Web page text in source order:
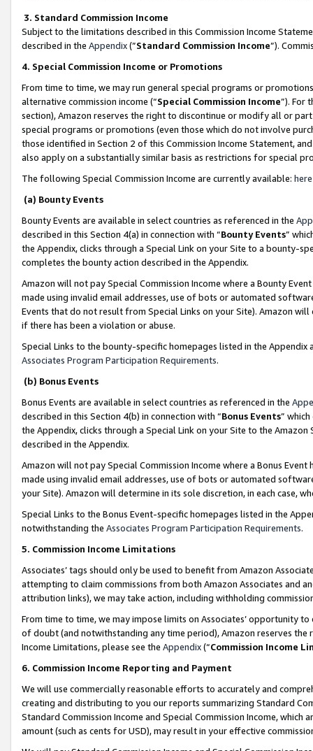
3. Standard Commission Income
Subject to the limitations described in this Commission Income
described in the Appendix(”Standard Commission Income”).
4. Special Commission Income or Promotions
From time to time, we may run general special programs or
alternative commission income (“Special Commission Income”). For
section), Amazon reserves the right to discontinue or modify all or
special programs or promotions (even those which do not involve
those identified in Section 2 of this Commission Income Statement,
also apply on a substantially similar basis as restrictions for special
The following Special Commission Income are currently available: here
(a) Bounty Events
Bounty Events are available in select countries as referenced in the
described in this Section 4(a) in connection with “Bounty Events”
the Appendix, clicks through a Special Link on your Site to a bounty-
completes the bounty action described in the Appendix.
Amazon will not pay Special Commission Income where a Bounty
made using invalid email addresses, use of bots or automated
Events that do not result from Special Links on your Site). Amazon
if there has been a violation or abuse.
Special Links to the bounty-specific homepages listed in the
Associates Program Participation Requirements.
(b) Bonus Events
Bonus Events are available in select countries as referenced in the
described in this Section 4(b) in connection with “Bonus Events”
the Appendix, clicks through a Special Link on your Site to the
described in the Appendix.
Amazon will not pay Special Commission Income where a Bonus
made using invalid email addresses, use of bots or automated
your Site). Amazon will determine in its sole discretion, in each case,
Special Links to the Bonus Event-specific homepages listed in the
notwithstanding the Associates Program Participation Requirements.
5. Commission Income Limitations
Associates’ tags should only be used to benefit from Amazon
attempting to claim commissions from both Amazon Associates and
attribution links), we may take action, including withholding
From time to time, we may impose limits on Associates’ opportunity
of doubt (and notwithstanding any time period), Amazon reserves
Income Limitations, please see the Appendix(“Commission Income
6. Commission Income Reporting and Payment
We will use commercially reasonable efforts to accurately and
creating and distributing to you our reports summarizing Standard
Standard Commission Income and Special Commission Income,
amount (such as cents for USD), may result in your effective